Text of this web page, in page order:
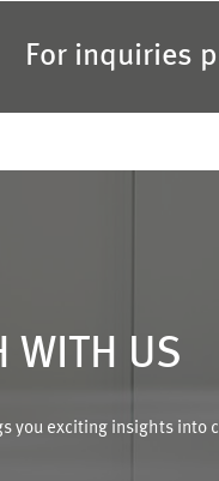
For inquiries
WITH US
you exciting insights